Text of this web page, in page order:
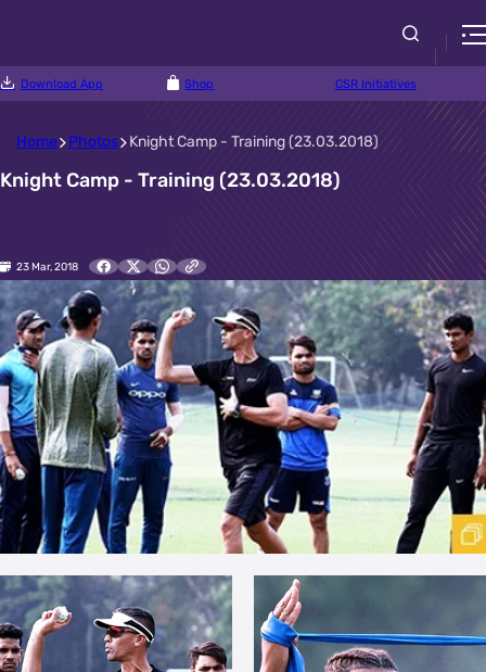
Download App Shop CSR Initiatives
Home Photos Knight Camp - Training (23.03.2018)
Knight Camp - Training (23.03.2018)
23 Mar, 2018